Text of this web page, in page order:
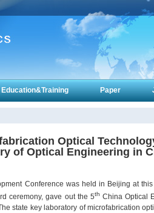
Education&Training Paper
Optical
of Optical Engineering in
Conference was held in Beijing at
ceremony, gave out the 5th China Optical
state key laboratory of microfabrication